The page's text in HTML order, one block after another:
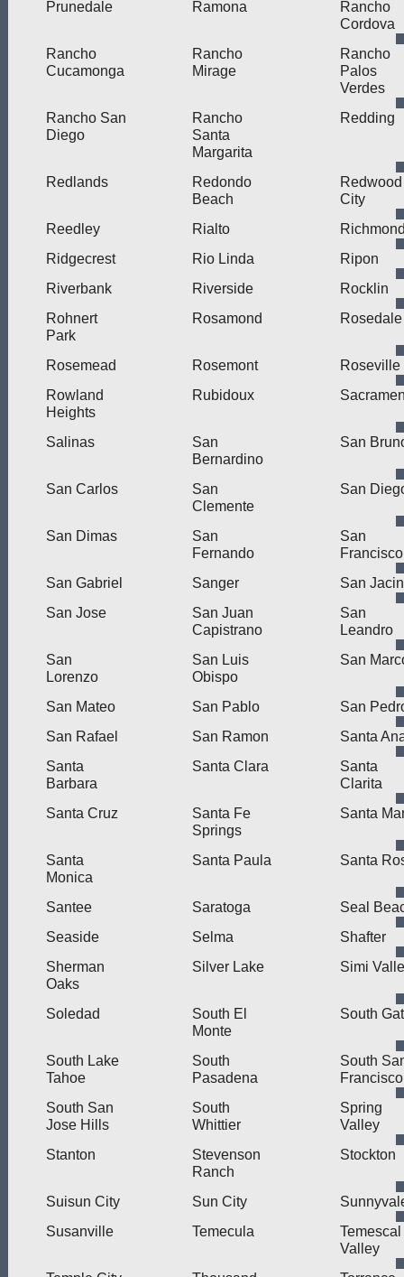
Prunedale Ramona
Rancho
Cordova
Rancho
Cucamonga
Rancho
Mirage
Rancho
Palos
Verdes
Rancho San
Diego
Rancho
Santa
Margarita
Redding
Redlands
Redondo
Beach
Redwood
City
Reedley
Rialto
Ridgecrest
Rio Linda
Ripon
Riverbank
Riverside
Rocklin
Rohnert
Park
Rosamond Rosedale
Rosemead Rosemont
Roseville
Rowland
Heights
Rubidoux
Salinas
San
Bernardino
San
San Carlos
San
Clemente
San
San Dimas
San
Fernando
San
Francisco
San Gabriel
Sanger
San
San Jose
San Juan
Capistrano
San
Leandro
San
Lorenzo
San Luis
Obispo
San
San Mateo San Pablo
San
San Rafael
San Ramon
Santa
Santa
Barbara
Santa Clara
Santa
Clarita
Santa Cruz
Santa Fe
Springs
Santa
Santa
Monica
Santa Paula Santa
Santee Saratoga
Seal
Seaside
Selma
Shafter
Sherman
Oaks
Silver Lake Simi
Soledad
South El
Monte
South
South Lake
Tahoe
South
Pasadena
South
Francisco
South San
Jose Hills
South
Whittier
Spring
Valley
Stanton
Stevenson
Ranch
Stockton
Suisun City Sun City
Susanville
Temecula
Temescal
Valley